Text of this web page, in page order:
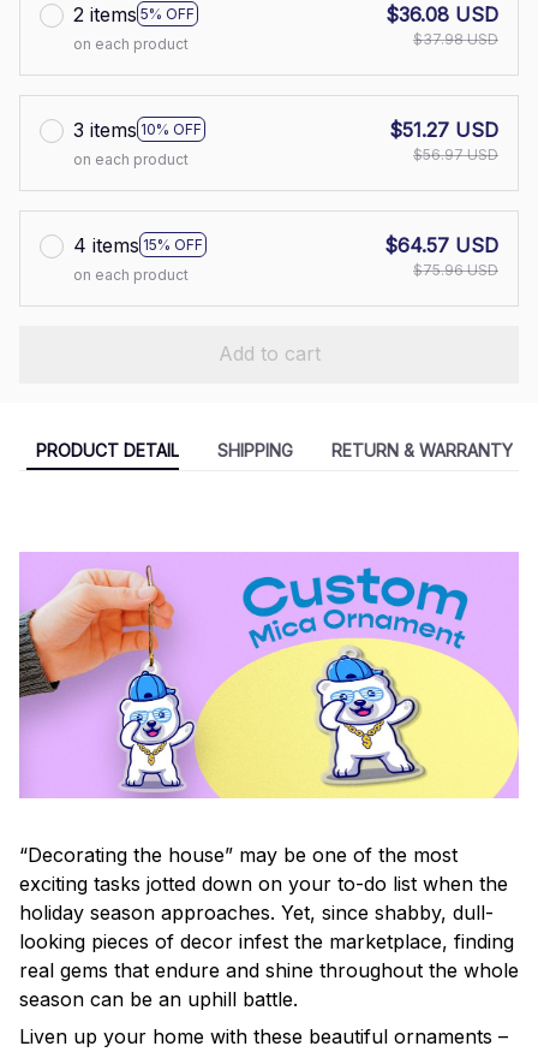
2 items 5% OFF
on each product
$36.08 USD
$37.98 USD
3 items 10% OFF
on each product
$51.27 USD
$56.97 USD
4 items 15% OFF
on each product
$64.57 USD
$75.96 USD
Add to cart
PRODUCT DETAIL SHIPPING RETURN & WARRANTY
“Decorating the house” may be one of the most
exciting tasks jotted down on your to-do list when the
holiday season approaches. Yet, since shabby, dull-
looking pieces of decor infest the marketplace, finding
real gems that endure and shine throughout the whole
season can be an uphill battle.
Liven up your home with these beautiful ornaments –